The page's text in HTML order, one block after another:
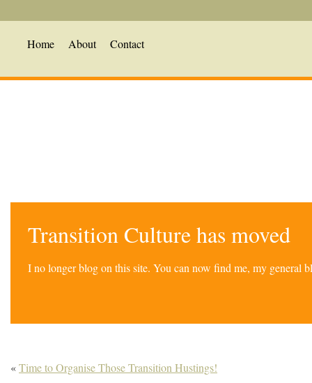
Home About Contact
Transition Culture has moved
I no longer blog on this site. You can now find me, my general
«Time to Organise Those Transition Hustings!